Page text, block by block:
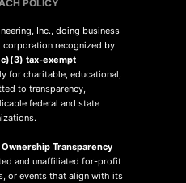
POLICY
Inc., doing business
corporation recognized by
tax-exempt
for charitable, educational,
to transparency,
federal and state
Transparency
and unaffiliated for-profit
or events that align with its